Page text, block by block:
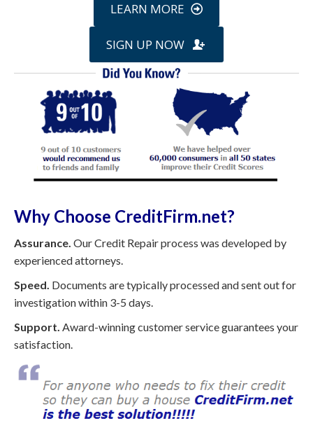
LEARN MORE
SIGN UP NOW
Why Choose CreditFirm.net?
Assurance. Our Credit Repair process was developed by
experienced attorneys.
Speed. Documents are typically processed and sent out for
investigation within 3-5 days.
Support. Award-winning customer service guarantees your
satisfaction.